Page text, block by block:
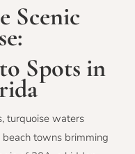
Scenic
Spots in
turquoise waters
towns brimming